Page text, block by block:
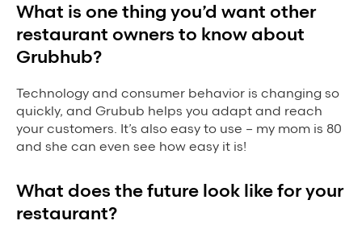
What is one thing you’d want other
restaurant owners to know about
Grubhub?
Technology and consumer behavior is changing so
quickly, and Grubub helps you adapt and reach
your customers. It’s also easy to use – my mom is 80
and she can even see how easy it is!
What does the future look like for your
restaurant?